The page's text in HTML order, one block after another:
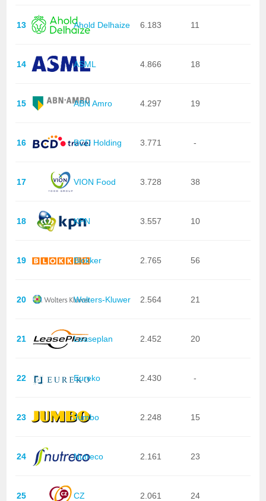
13 Ahold Delhaize 6.183 11
14 ASML 4.866 18
15 ABN Amro 4.297 19
16 BCD Holding 3.771 -
17 VION Food 3.728 38
18 KPN 3.557 10
19 Blokker 2.765 56
20 Wolters-Kluwer 2.564 21
21 Leaseplan 2.452 20
22 Eureko 2.430 -
23 Jumbo 2.248 15
24 Nutreco 2.161 23
25 CZ 2.061 24